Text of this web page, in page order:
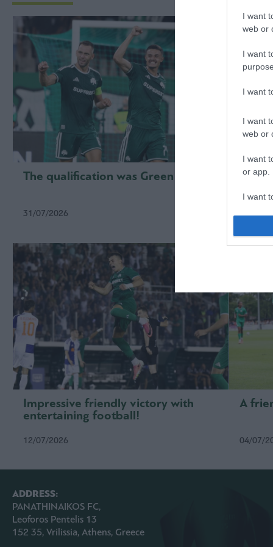
I want
web or
I want
I want
I want
web or
I want
or app.
I want
I want
The qualification was Green
31/07/2026
First
23/07/
Impressive friendly victory with
entertaining football!
12/07/2026
A
04/07/
ADDRESS:
PANATHINAIKOS FC,
Leoforos Pentelis 13
152 35, Vrilissia, Athens, Greece